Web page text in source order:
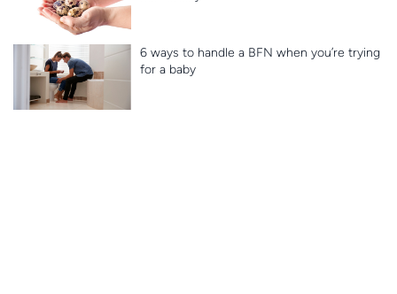
6 ways to handle a BFN when you’re trying
for a baby